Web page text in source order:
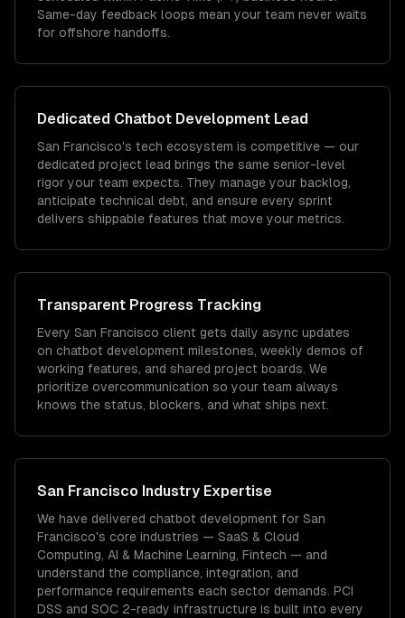
Same-day feedback loops mean your team never waits
for offshore handoffs.
Dedicated Chatbot Development Lead
San Francisco's tech ecosystem is competitive — our
dedicated project lead brings the same senior-level
rigor your team expects. They manage your backlog,
anticipate technical debt, and ensure every sprint
delivers shippable features that move your metrics.
Transparent Progress Tracking
Every San Francisco client gets daily async updates
on chatbot development milestones, weekly demos of
working features, and shared project boards. We
prioritize overcommunication so your team always
knows the status, blockers, and what ships next.
San Francisco Industry Expertise
We have delivered chatbot development for San
Francisco's core industries — SaaS & Cloud
Computing, AI & Machine Learning, Fintech — and
understand the compliance, integration, and
performance requirements each sector demands. PCI
DSS and SOC 2-ready infrastructure is built into every